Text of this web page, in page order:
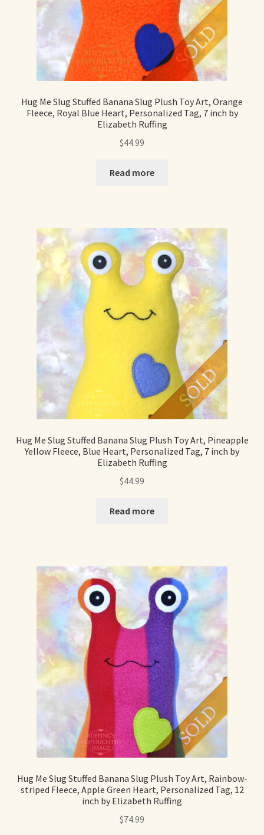
Hug Me Slug Stuffed Banana Slug Plush Toy Art, Orange
Fleece, Royal Blue Heart, Personalized Tag, 7 inch by
Elizabeth Ruffing
$44.99
Read more
Hug Me Slug Stuffed Banana Slug Plush Toy Art, Pineapple
Yellow Fleece, Blue Heart, Personalized Tag, 7 inch by
Elizabeth Ruffing
$44.99
Read more
Hug Me Slug Stuffed Banana Slug Plush Toy Art, Rainbow-
striped Fleece, Apple Green Heart, Personalized Tag, 12
inch by Elizabeth Ruffing
$74.99